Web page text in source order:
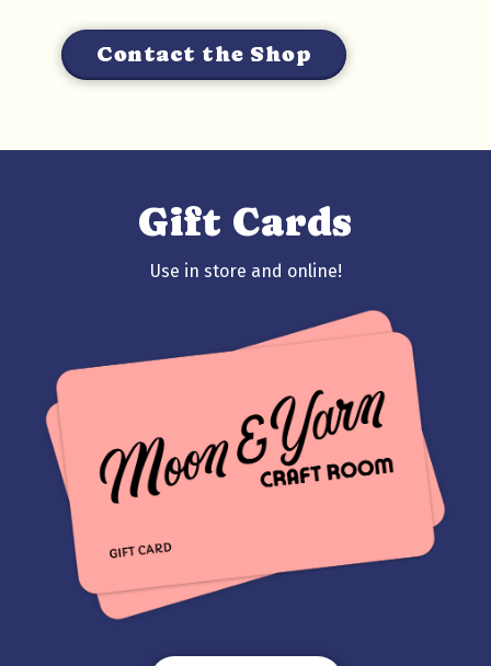
Contact the Shop
Gift Cards
Use in store and online!